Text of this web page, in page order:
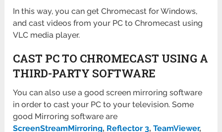
In this way, you can get Chromecast for Windows,
and cast videos from your PC to Chromecast using
VLC media player.
CAST PC TO CHROMECAST USING A
THIRD-PARTY SOFTWARE
You can also use a good screen mirroring software
in order to cast your PC to your television. Some
good Mirroring software are
ScreenStreamMirroring, Reflector 3,TeamViewer,